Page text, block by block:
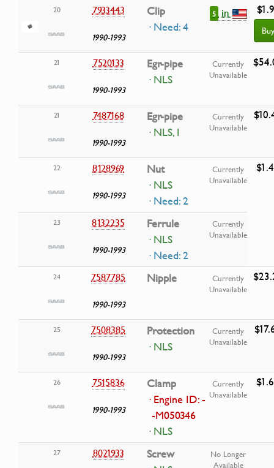
20 7933443
1990-1993
Clip
· Need: 4
5 in
Buy
21 7520133
1990-1993
Egr-pipe
· NLS
Currently
Unavailable
21 7487168
1990-1993
Egr-pipe
· NLS, I
Currently
Unavailable
22 8128969
1990-1993
Nut
· NLS
· Need: 2
Currently
Unavailable
23 8132235
1990-1993
Ferrule
· NLS
· Need: 2
Currently
Unavailable
24 7587785
1990-1993
Nipple
Currently
Unavailable
25 7508385
1990-1993
Protection
· NLS
Currently
Unavailable
26 7515836
1990-1993
Clamp
· Engine ID: -
-M050346
· NLS
Currently
Unavailable
27 8021933
Screw
No Longer
Available